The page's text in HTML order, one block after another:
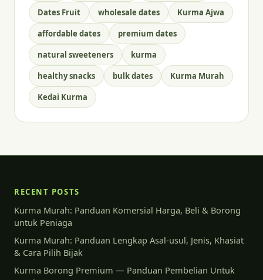
Dates Fruit
wholesale dates
Kurma Ajwa
affordable dates
premium dates
natural sweeteners
kurma
healthy snacks
bulk dates
Kurma Murah
Kedai Kurma
RECENT POSTS
Kurma Murah: Panduan Komersial Harga, Beli & Borong
untuk Peniaga
Kurma Murah: Panduan Lengkap Asal-usul, Jenis, Khasiat
& Cara Pilih Bijak
Kurma Borong Premium — Panduan Pembelian Untuk